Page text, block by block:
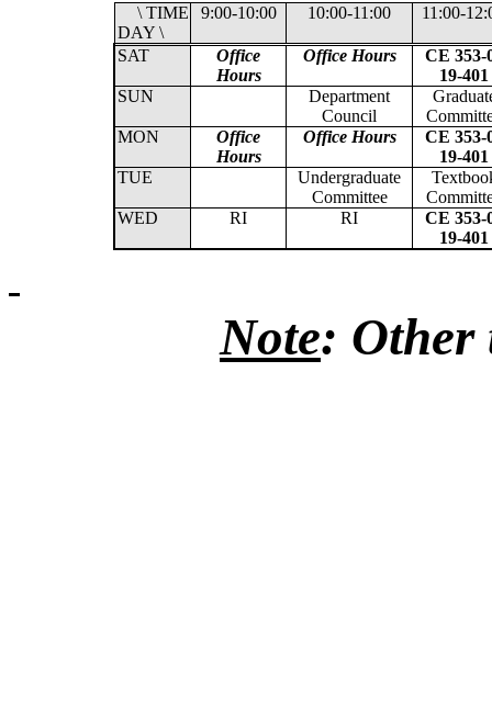
\ TIME
DAY \
9:00-10:00 10:00-11:00 11:00-
SAT
Office
Hours
Office Hours
CE 353-
19-401
SUN
Department
Council
MON
Office
Hours
Office Hours
CE 353-
19-401
TUE
Undergraduate
Committee
WED
RI RI
CE 353-
19-401
Note: Other